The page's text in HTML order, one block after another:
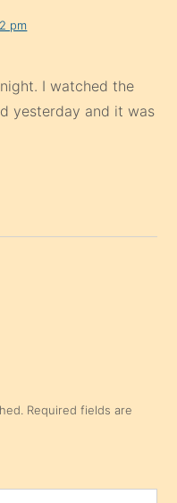
pm
I watched the
yesterday and it was
Required fields are